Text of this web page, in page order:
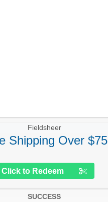
Fieldsheer
Shipping Over $75
Click to Redeem
SUCCESS